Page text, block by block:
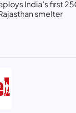
India’s first
smelter